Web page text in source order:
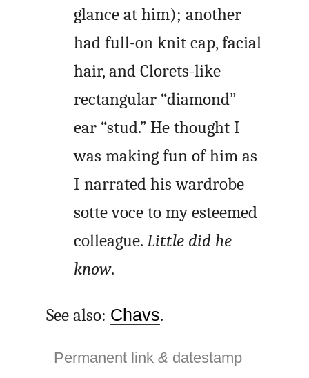
glance at him); another
had full-on knit cap, facial
hair, and Clorets-like
rectangular “diamond”
ear “stud.” He thought I
was making fun of him as
I narrated his wardrobe
sotte voce to my esteemed
colleague.Little did he
know.
See also: Chavs.
Permanent link& datestamp